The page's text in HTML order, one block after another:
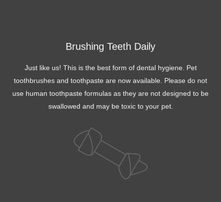
Brushing Teeth Daily
Just like us! This is the best form of dental hygiene. Pet
toothbrushes and toothpaste are now available. Please do not
use human toothpaste formulas as they are not designed to be
swallowed and may be toxic to your pet.